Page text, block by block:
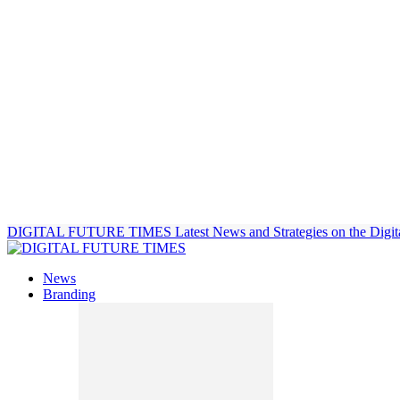
DIGITAL FUTURE TIMES Latest News and Strategies on the
News
Branding